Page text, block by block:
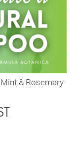
& Rosemary